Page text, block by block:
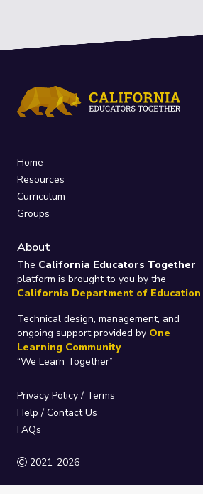
Home
Resources
Curriculum
Groups
About
The California Educators Together
platform is brought to you by the
California Department of Education.
Technical design, management, and
ongoing support provided by One
Learning Community.
“We Learn Together”
Privacy Policy / Terms
Help / Contact Us
FAQs
2021-2026